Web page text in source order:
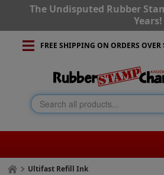
The Undisputed Rubber
Years!
FREE SHIPPING ON ORDERS OVER
Ultifast Refill Ink